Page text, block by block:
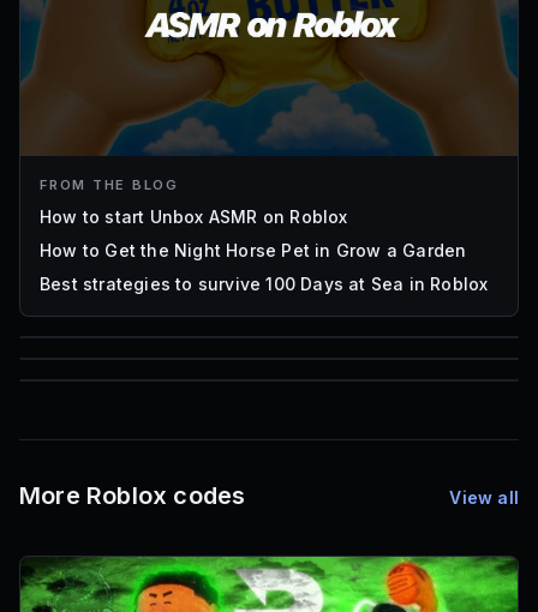
FROM THE BLOG
How to start Unbox ASMR on Roblox
How to Get the Night Horse Pet in Grow a Garden
Best strategies to survive 100 Days at Sea in Roblox
85
Mesh IDs
More Roblox codes View all